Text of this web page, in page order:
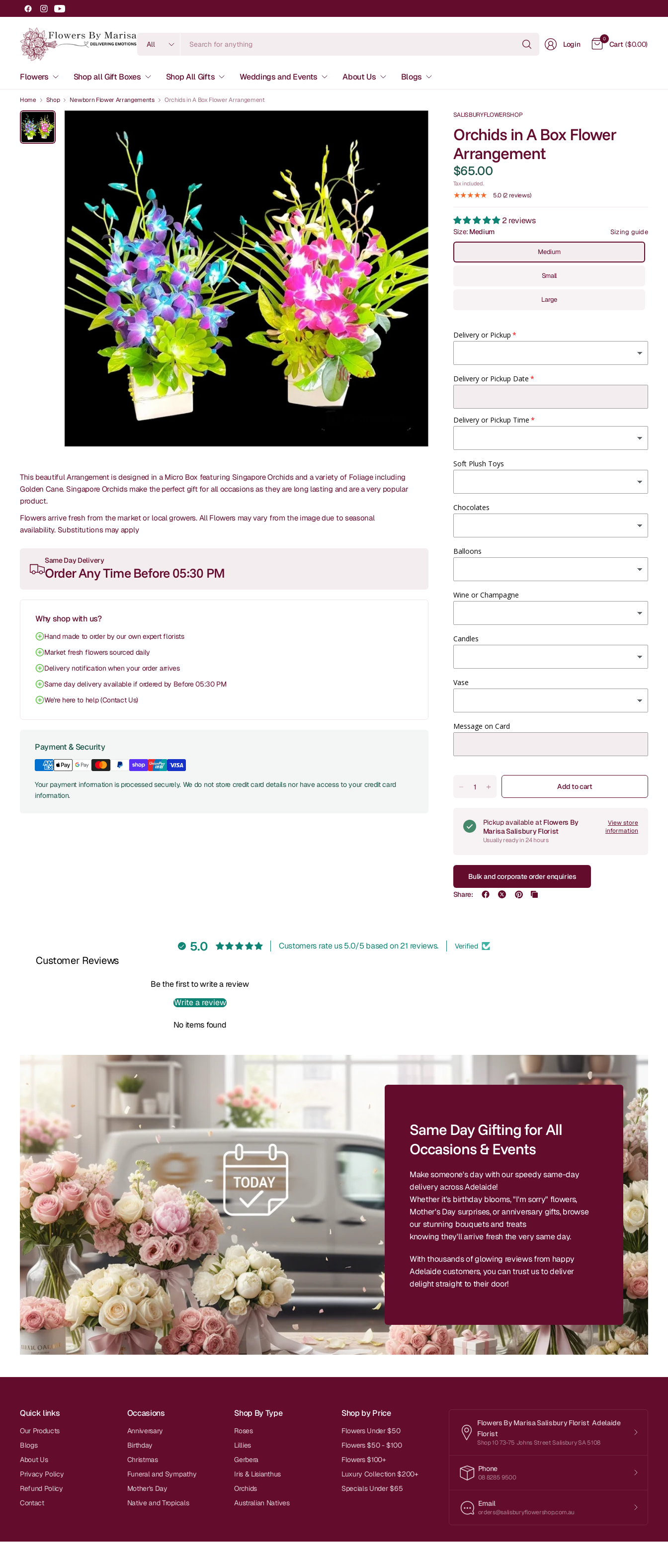
Search
for
Search
Login
0
Cart ($0.00)
Flowers Shop all Gift Boxes Shop All Gifts Weddings and Events About Us Blogs
Home Shop Newborn Flower Arrangements
Orchids in A Box Flower Arrangement
SALISBURYFLOWERSHOP
Orchids in A Box Flower
Arrangement
$65.00
Tax included.
5.0 (2 reviews)
2 reviews
Size: Medium Sizing guide
Medium
Small
Large
Delivery or Pickup
Delivery or Pickup Date
Delivery or Pickup Time
Soft Plush Toys
Chocolates
Balloons
Wine or Champagne
Candles
Vase
Message on Card
Add to cart
Pickup available at Flowers By
Marisa Salisbury Florist
Usually ready in 24 hours
View store
information
Bulk and corporate order enquiries
Share:
This beautiful Arrangement is designed in a Micro Box featuring Singapore Orchids and a variety of Foliage including
Golden Cane. Singapore Orchids make the perfect gift for all occasions as they are long lasting and are a very popular
product.
Flowers arrive fresh from the market or local growers. All Flowers may vary from the image due to seasonal
availability. Substitutions may apply
Same Day Delivery
Order Any Time Before 05:30 PM
Why shop with us?
Hand made to order by our own expert florists
Market fresh flowers sourced daily
Delivery notification when your order arrives
Same day delivery available if ordered by Before 05:30 PM
We're here to help (Contact Us)
Payment & Security
Your payment information is processed securely. We do not store credit card details nor have access to your credit card
information.
5.0 Customers rate us 5.0/5 based on 21 reviews. Verified
Customer Reviews
Be the first to write a review
Write a review
No items found
Same Day Gifting for All
Occasions & Events
Make someone's day with our speedy same-day
delivery across Adelaide!
Whether it's birthday blooms, "I'm sorry" flowers,
Mother's Day surprises, or anniversary gifts, browse
our stunning bouquets and treats
knowing they'll arrive fresh the very same day.
With thousands of glowing reviews from happy
Adelaide customers, you can trust us to deliver
delight straight to their door!
Quick links
Our Products
Blogs
About Us
Privacy Policy
Refund Policy
Contact
Occasions
Anniversary
Birthday
Christmas
Funeral and Sympathy
Mother's Day
Native and Tropicals
Shop By Type
Roses
Lillies
Gerbera
Iris & Lisianthus
Orchids
Australian Natives
Shop by Price
Flowers Under $50
Flowers $50 - $100
Flowers $100+
Luxury Collection $200+
Specials Under $65
Flowers By Marisa Salisbury Florist Adelaide
Florist
Shop 10 73-75 Johns Street Salisbury SA 5108
Phone
08 8285 9500
Email
orders@salisburyflowershop.com.au